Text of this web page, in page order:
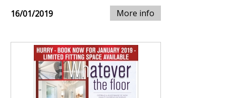
16/01/2019 More info